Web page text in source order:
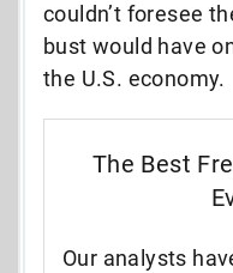
couldn’t foresee
bust would have
the U.S. economy.
The Best
Our analysts